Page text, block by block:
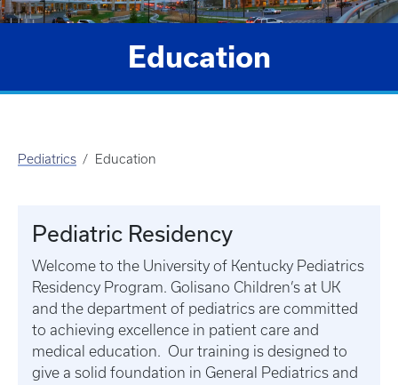
Education
Pediatrics Education
Pediatric Residency
Welcome to the University of Kentucky Pediatrics
Residency Program. Golisano Children’s at UK
and the department of pediatrics are committed
to achieving excellence in patient care and
medical education. Our training is designed to
give a solid foundation in General Pediatrics and